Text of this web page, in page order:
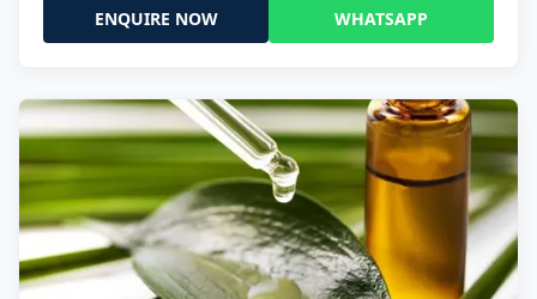
ENQUIRE NOW WHATSAPP